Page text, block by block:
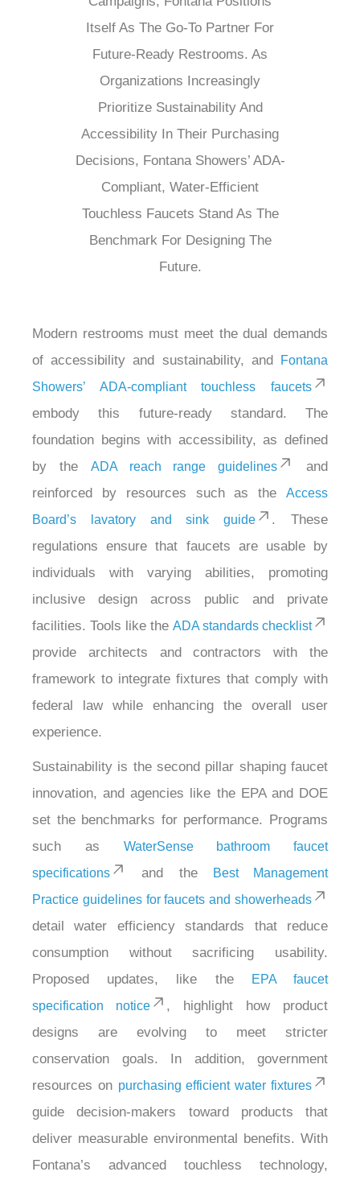
Itself As The Go-To Partner For
Future-Ready Restrooms. As
Organizations Increasingly
Prioritize Sustainability And
Accessibility In Their Purchasing
Decisions, Fontana Showers’ ADA-
Compliant, Water-Efficient
Touchless Faucets Stand As The
Benchmark For Designing The
Future.
Modern restrooms must meet the dual demands
of accessibility and sustainability, and
Fontana
Showers’ ADA-compliant touchless faucets
embody this future-ready standard. The
foundation begins with accessibility, as defined
by the ADA reach range guidelines
and
reinforced by resources such as the Access
Board’s lavatory and sink guide
. These
regulations ensure that faucets are usable by
individuals with varying abilities, promoting
inclusive design across public and private
facilities. Tools like the ADA standards checklist
provide architects and contractors with the
framework to integrate fixtures that comply with
federal law while enhancing the overall user
experience.
Sustainability is the second pillar shaping faucet
innovation, and agencies like the EPA and DOE
set the benchmarks for performance. Programs
such as WaterSense bathroom faucet
specifications
and the
Best Management
Practice guidelines for faucets and showerheads
detail water efficiency standards that reduce
consumption without sacrificing usability.
Proposed updates, like the
EPA faucet
specification notice
, highlight how product
designs are evolving to meet stricter
conservation goals. In addition, government
resources on purchasing efficient water fixtures
guide decision-makers toward products that
deliver measurable environmental benefits. With
Fontana’s advanced touchless technology,